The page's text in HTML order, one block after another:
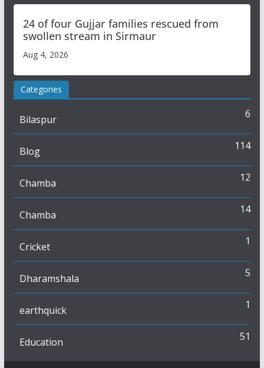
24 of four Gujjar families rescued from
swollen stream in Sirmaur
Aug 4, 2026
Categories
Bilaspur 6
Blog 114
Chamba 12
Chamba 14
Cricket 1
Dharamshala 5
earthquick 1
Education 51